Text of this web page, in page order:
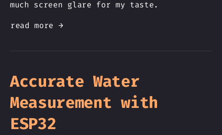
much screen glare for my taste.
read more →
Accurate Water
Measurement with
ESP32